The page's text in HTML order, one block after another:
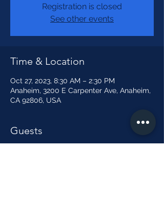
Registration is closed
See other events
Time & Location
Oct 27, 2023, 8:30 AM – 2:30 PM
Anaheim, 3200 E Carpenter Ave, Anaheim,
CA 92806, USA
Guests